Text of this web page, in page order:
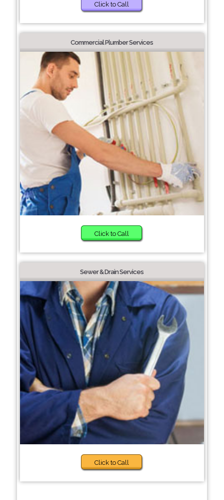
Click to Call
Commercial Plumber Services
Click to Call
Sewer & Drain Services
Click to Call